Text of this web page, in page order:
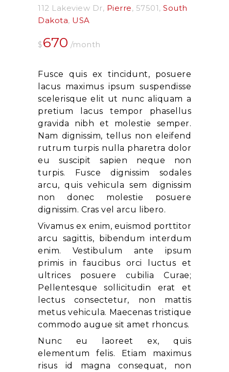
112 Lakeview Dr Pierre 57501 South
Dakota USA
$670 /month
Fusce quis ex tincidunt, posuere
lacus maximus ipsum suspendisse
scelerisque elit ut nunc aliquam a
pretium lacus tempor phasellus
gravida nibh et molestie semper.
Nam dignissim, tellus non eleifend
rutrum turpis nulla pharetra dolor
eu suscipit sapien neque non
turpis. Fusce dignissim sodales
arcu, quis vehicula sem dignissim
non donec molestie posuere
dignissim. Cras vel arcu libero.
Vivamus ex enim, euismod porttitor
arcu sagittis, bibendum interdum
enim. Vestibulum ante ipsum
primis in faucibus orci luctus et
ultrices posuere cubilia Curae;
Pellentesque sollicitudin erat et
lectus consectetur, non mattis
metus vehicula. Maecenas tristique
commodo augue sit amet rhoncus.
Nunc eu laoreet ex, quis
elementum felis. Etiam maximus
risus id magna consequat, non